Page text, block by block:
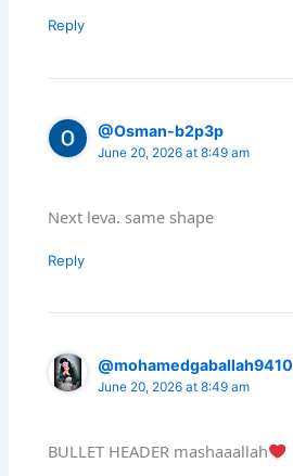
Reply
@Osman-b2p3p
June 20, 2026 at 8:49 am
Next leva. same shape
Reply
@mohamedgaballah9410
June 20, 2026 at 8:49 am
BULLET HEADER mashaaallah